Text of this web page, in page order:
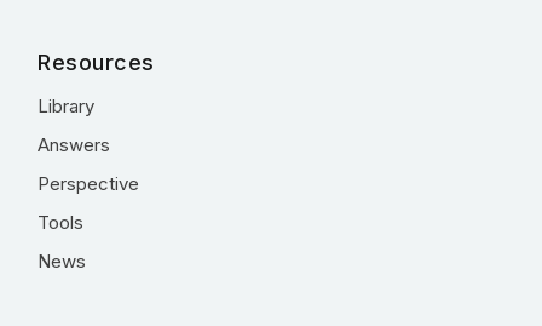
Resources
Library
Answers
Perspective
Tools
News